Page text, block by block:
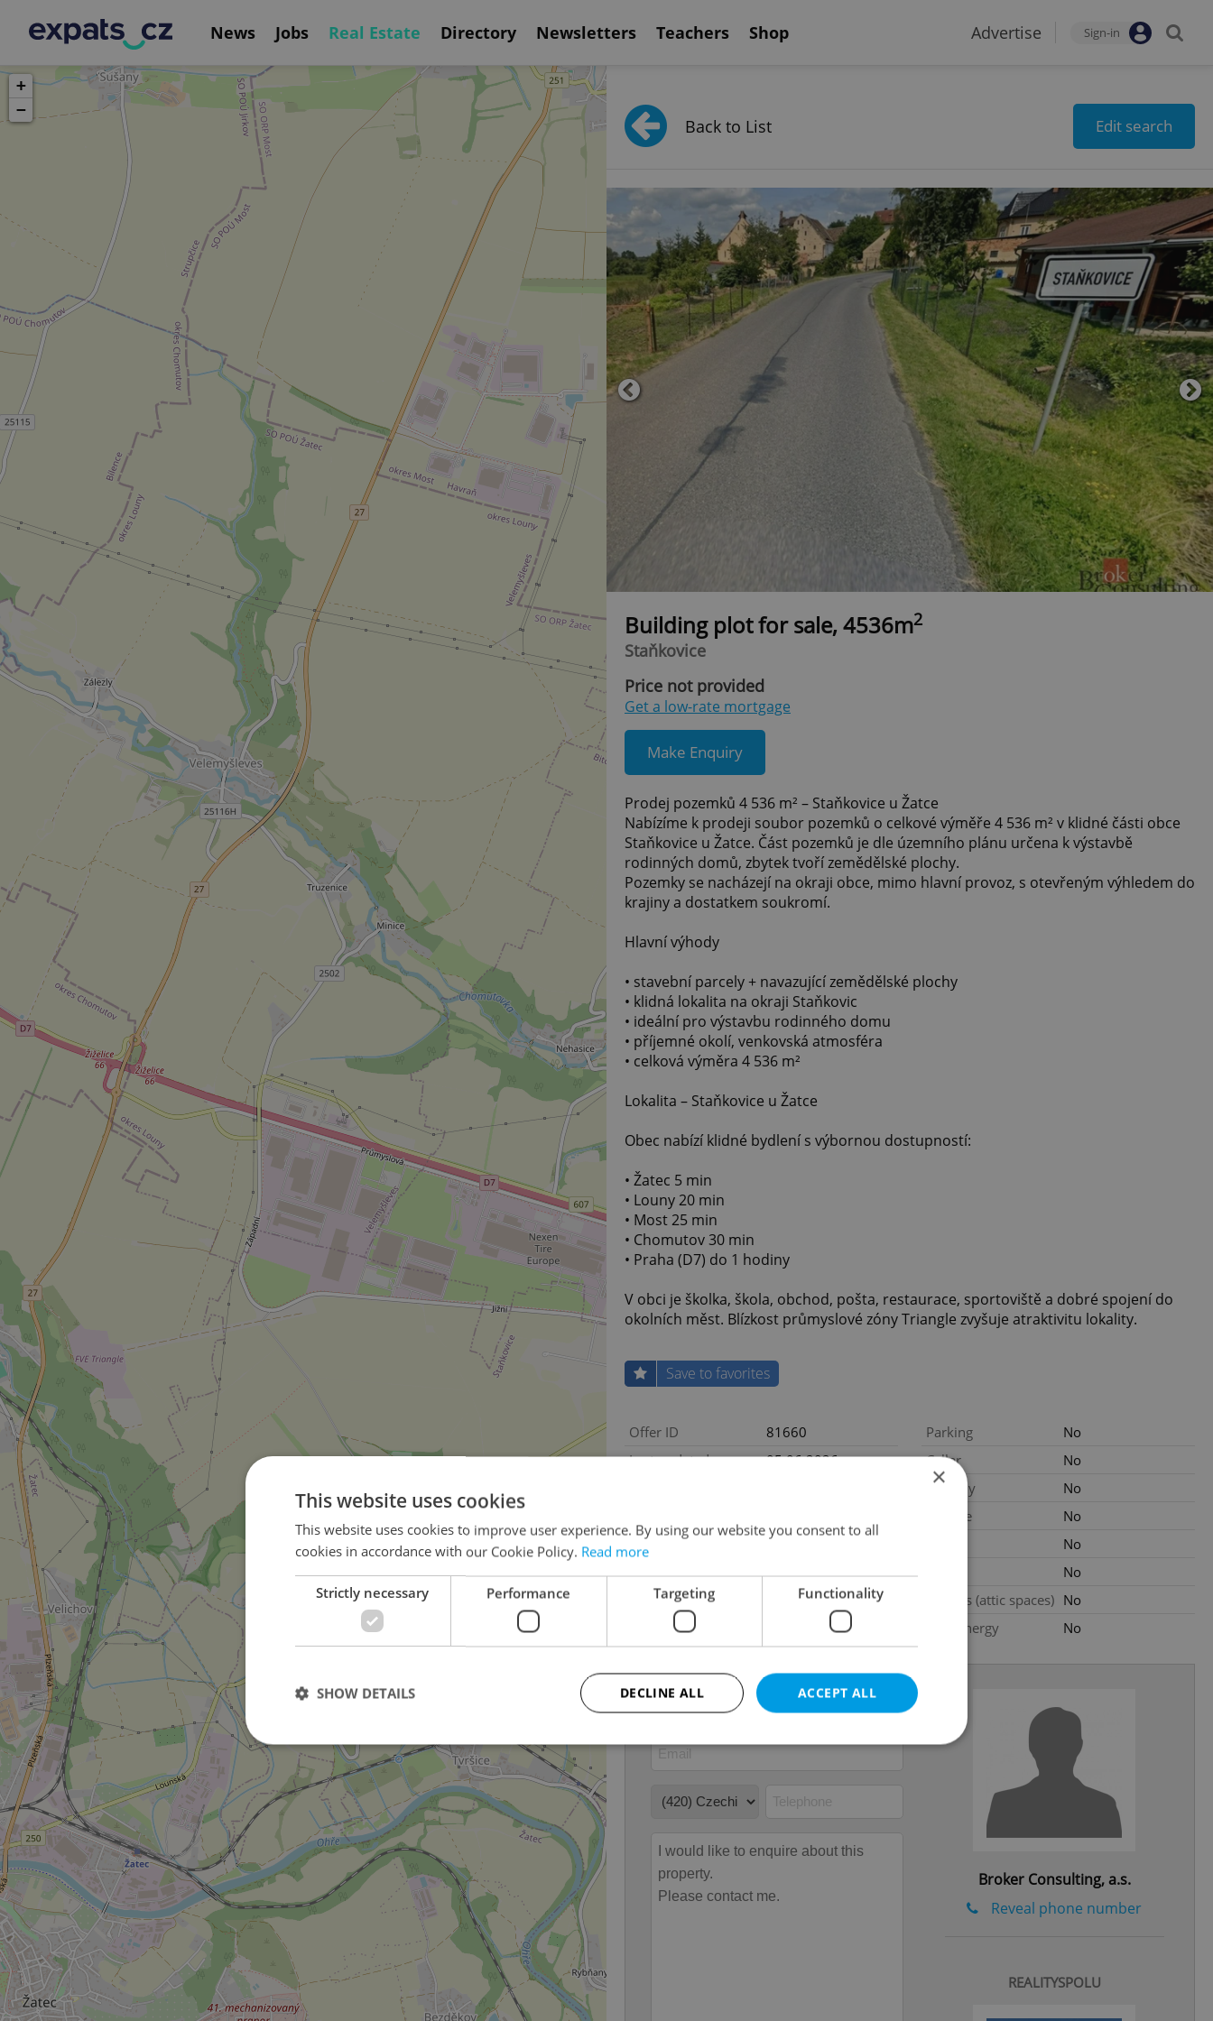
News Jobs Real Estate Directory Newsletters Teachers Shop Advertise Sign-in
+
−
Back to List Edit search
Building plot for sale, 4536m2
Staňkovice
Price not provided
Get a low-rate mortgage
Make Enquiry
Prodej pozemků 4 536 m² – Staňkovice u Žatce
Nabízíme k prodeji soubor pozemků o celkové výměře 4 536 m² v klidné části obce
Staňkovice u Žatce. Část pozemků je dle územního plánu určena k výstavbě
rodinných domů, zbytek tvoří zemědělské plochy.
Pozemky se nacházejí na okraji obce, mimo hlavní provoz, s otevřeným výhledem do
krajiny a dostatkem soukromí.
Hlavní výhody
• stavební parcely + navazující zemědělské plochy
• klidná lokalita na okraji Staňkovic
• ideální pro výstavbu rodinného domu
• příjemné okolí, venkovská atmosféra
• celková výměra 4 536 m²
Lokalita – Staňkovice u Žatce
Obec nabízí klidné bydlení s výbornou dostupností:
• Žatec 5 min
• Louny 20 min
• Most 25 min
• Chomutov 30 min
• Praha (D7) do 1 hodiny
V obci je školka, škola, obchod, pošta, restaurace, sportoviště a dobré spojení do
okolních měst. Blízkost průmyslové zóny Triangle zvyšuje atraktivitu lokality.
Save to favorites
Offer ID
81660
Last updated
05.06.2026
Agency fee
With agency fees
Land area
4536m
Move-in date
05.06.2026
Parking
No
Cellar
No
Balcony
No
Terrace
No
No
No
Garrets (attic spaces) No
Low-energy
No
Broker Consulting, a.s.
Reveal phone number
REALITYSPOLU
×
This website uses cookies
This website uses cookies to improve user experience. By using our website you consent to all
cookies in accordance with our Cookie Policy. Read more
Strictly necessary Performance Targeting Functionality
ACCEPT ALL
DECLINE ALL
SHOW DETAILS
Strictly necessary Performance
Strictly necessary cookies allow core website functionality such as user login and account management. The website cannot be
used properly without strictly necessary cookies.
missing_agency_profile_modal_displayed .expats.cz
This cookie is used to notify real estate
ex_polls
.expats.cz